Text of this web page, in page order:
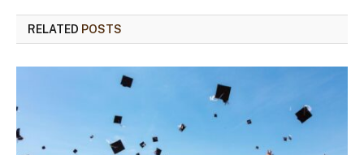
RELATED POSTS